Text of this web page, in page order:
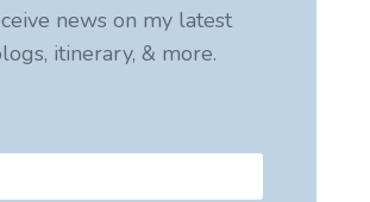
news on my latest
itinerary, & more.